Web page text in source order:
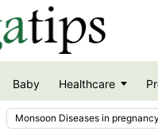
Baby Healthcare
Monsoon Diseases in pregnancy